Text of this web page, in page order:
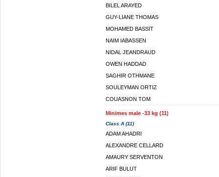
BILEL ARAYED
GUY-LIANE THOMAS
MOHAMED BASSIT
NAIM IABASSEN
NIDAL JEANDRAUD
OWEN HADDAD
SAGHIR OTHMANE
SOULEYMAN ORTIZ
COUASNON TOM
Minimes male -33 kg (11)
Class A (11)
ADAM AHADRI
ALEXANDRE CELLARD
AMAURY SERVENTON
ARIF BULUT